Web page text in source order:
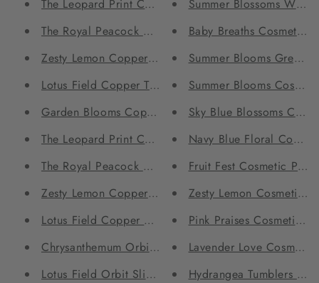
The Leopard Print Copper Tumblers - Set of 2
The Royal Peacock Copper Tumblers - Set of 2
Zesty Lemon Copper Tumblers - Set of 2
Lotus Field Copper Tumblers - Set of 2
Garden Blooms Copper bottle
The Leopard Print Copper bottle
The Royal Peacock Copper bottle
Zesty Lemon Copper bottle
Lotus Field Copper bottle
Chrysanthemum Orbit Sling Bag
Lotus Field Orbit Sling Bag
Summer Blossoms
Baby Breaths Cosmetic
Summer Blooms Grey
Summer Blooms
Sky Blue Blossoms
Navy Blue Floral
Fruit Fest Cosmetic
Zesty Lemon Cosmetic
Pink Praises Cosmetic
Lavender Love
Hydrangea Tumblers